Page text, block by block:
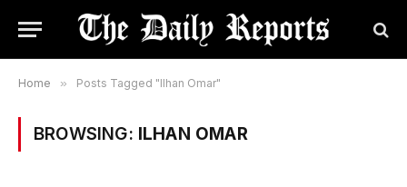
Home » Posts Tagged "Ilhan Omar"
BROWSING: ILHAN OMAR